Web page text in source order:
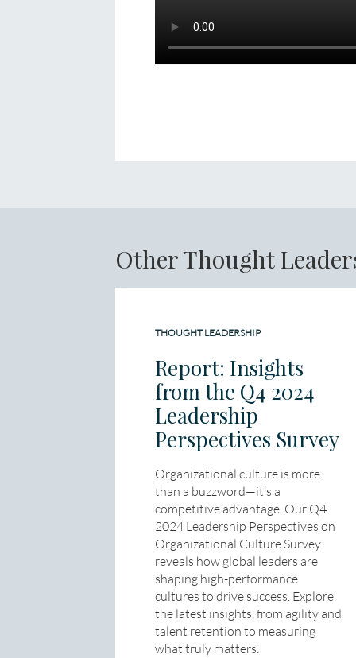
Other Thought
THOUGHT LEADERSHIP
Report: Insights
from the Q4 2024
Leadership
Perspectives Survey
Organizational culture is more
than a buzzword—it’s a
competitive advantage. Our Q4
2024 Leadership Perspectives on
Organizational Culture Survey
reveals how global leaders are
shaping high-performance
cultures to drive success. Explore
the latest insights, from agility and
talent retention to measuring
what truly matters.